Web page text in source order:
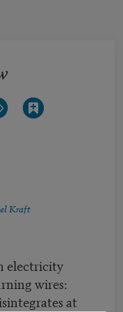
Kraft
electricity
wires:
at